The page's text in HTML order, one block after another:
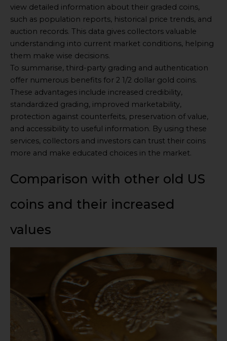
view detailed information about their graded coins,
such as population reports, historical price trends, and
auction records. This data gives collectors valuable
understanding into current market conditions, helping
them make wise decisions.
To summarise, third-party grading and authentication
offer numerous benefits for 2 1/2 dollar gold coins.
These advantages include increased credibility,
standardized grading, improved marketability,
protection against counterfeits, preservation of value,
and accessibility to useful information. By using these
services, collectors and investors can trust their coins
more and make educated choices in the market.
Comparison with other old US
coins and their increased
values